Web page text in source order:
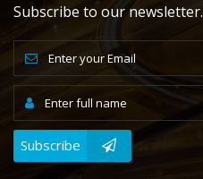
Subscribe to our newsletter.
Subscribe